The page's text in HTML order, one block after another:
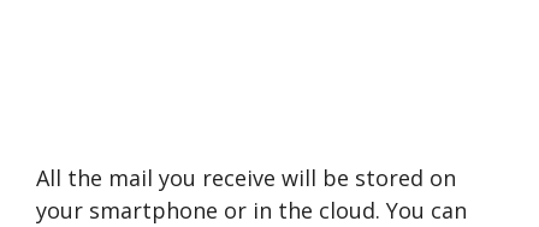
All the mail you receive will be stored on
your smartphone or in the cloud. You can